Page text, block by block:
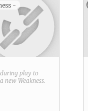
-
play to
new Weakness.